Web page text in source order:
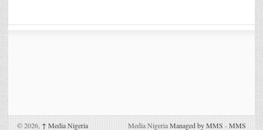
© 2026, ↑ Media Nigeria Media NigeriaManaged by MMS -MMS